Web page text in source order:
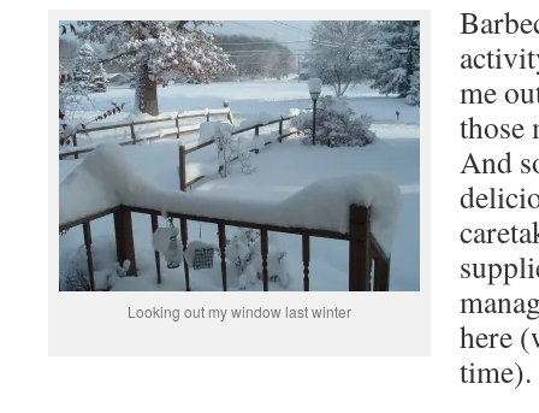
Looking out my window last winter
me
those
And
here
time).